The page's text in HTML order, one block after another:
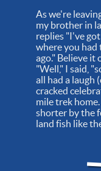
As we're
my brother in
replies "I've
where you had
ago." Believe it
"Well," I said,
all had a laugh
cracked
mile trek
shorter by the
land fish like